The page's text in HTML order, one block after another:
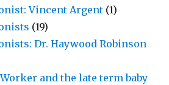
Vincent Argent (1)
(19)
Dr. Haywood Robinson
and the late term baby